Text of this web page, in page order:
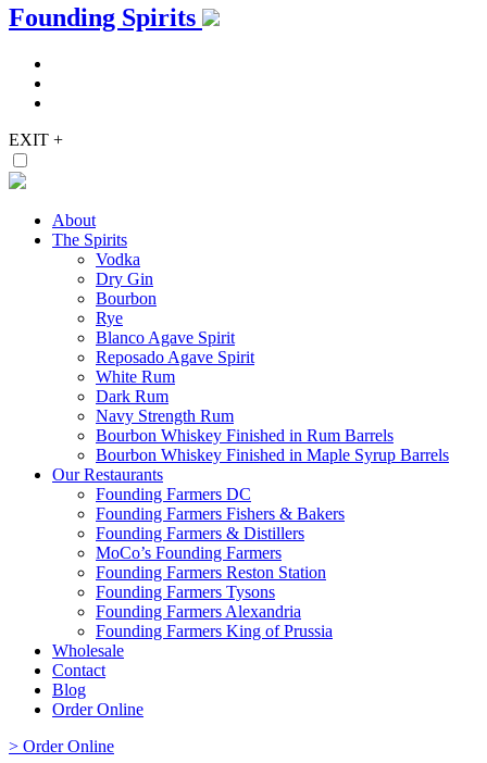
Skip
to
Founding Spirits
EXIT +
About
The Spirits
Vodka
Dry Gin
Bourbon
Rye
Blanco Agave Spirit
Reposado Agave Spirit
White Rum
Dark Rum
Navy Strength Rum
Bourbon Whiskey Finished in Rum Barrels
Bourbon Whiskey Finished in Maple Syrup Barrels
Our Restaurants
Founding Farmers DC
Founding Farmers Fishers & Bakers
Founding Farmers & Distillers
MoCo’s Founding Farmers
Founding Farmers Reston Station
Founding Farmers Tysons
Founding Farmers Alexandria
Founding Farmers King of Prussia
Wholesale
Contact
Blog
Order Online
> Order Online